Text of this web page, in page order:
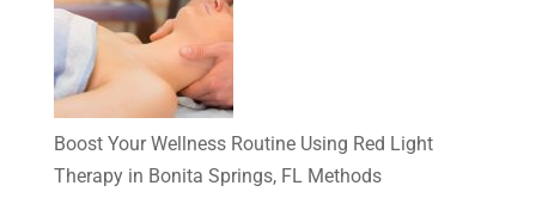
Boost Your Wellness Routine Using Red Light
Therapy in Bonita Springs, FL Methods